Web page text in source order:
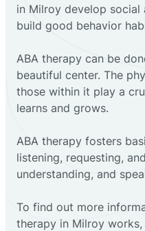
in Milroy develop social
build good behavior
ABA therapy can be
beautiful center. The
those within it play a
learns and grows.
ABA therapy fosters
listening, requesting,
understanding, and
To find out more
therapy in Milroy works,